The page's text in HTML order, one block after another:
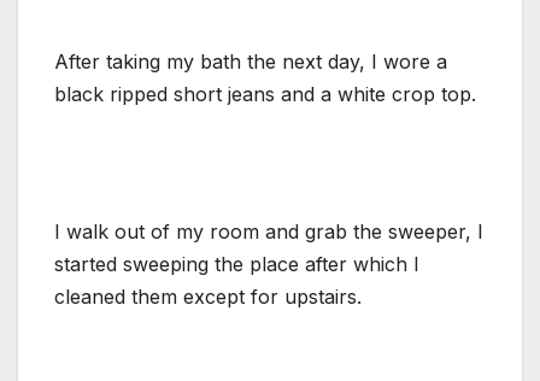
After taking my bath the next day, I wore a
black ripped short jeans and a white crop top.
I walk out of my room and grab the sweeper, I
started sweeping the place after which I
cleaned them except for upstairs.